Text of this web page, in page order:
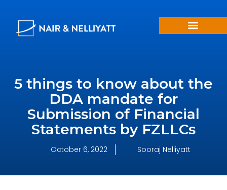
5 things to know about the
DDA mandate for
Submission of Financial
Statements by FZLLCs
October 6, 2022 Sooraj Nelliyatt